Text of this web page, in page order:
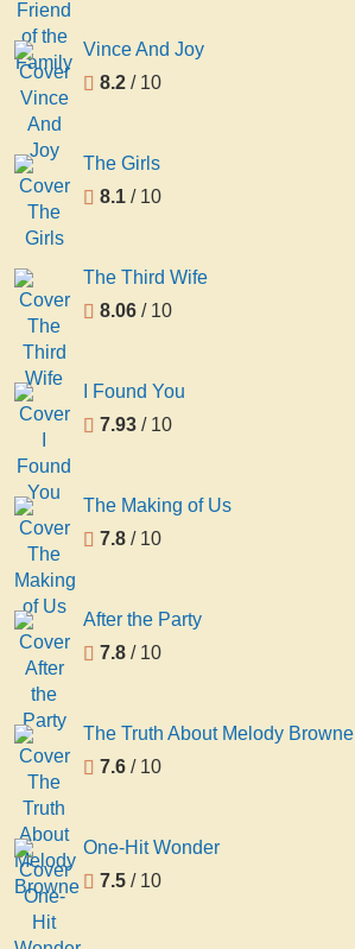
Vince And Joy
8.2 / 10
The Girls
8.1 / 10
The Third Wife
8.06 / 10
I Found You
7.93 / 10
The Making of Us
7.8 / 10
After the Party
7.8 / 10
The Truth About Melody Browne
7.6 / 10
One-Hit Wonder
7.5 / 10